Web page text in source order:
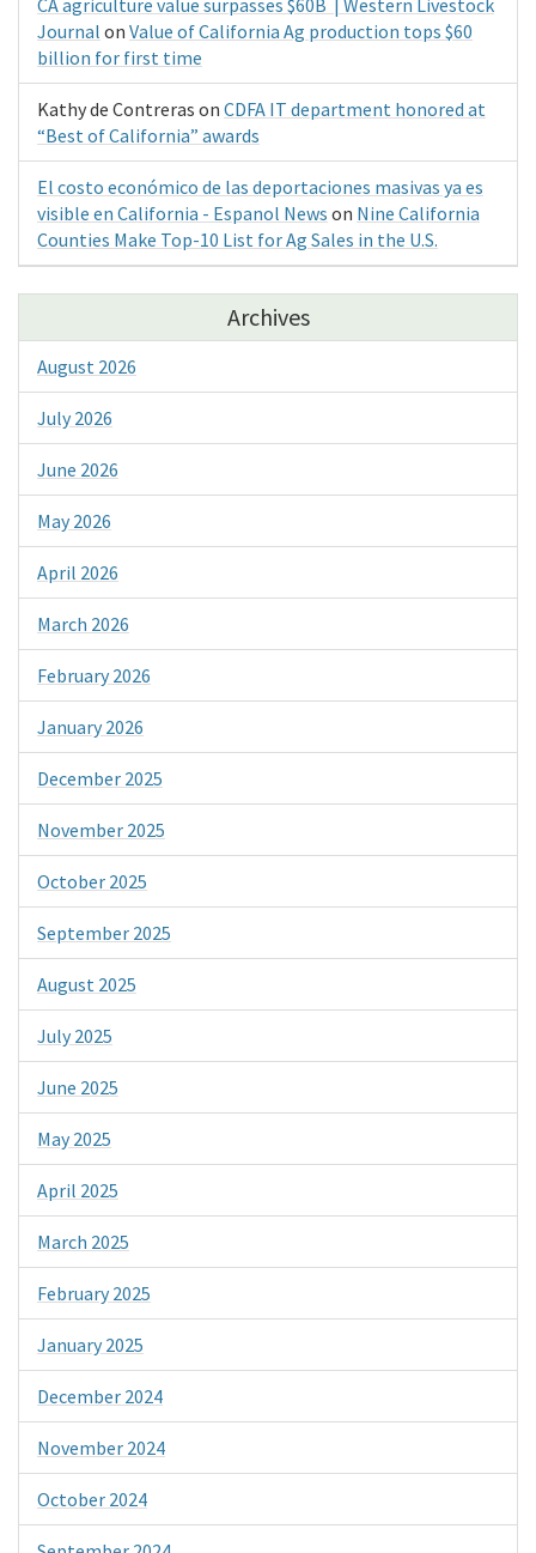
CA agriculture value surpasses $60B | Western Livestock
Journal on Value of California Ag production tops $60
billion for first time
Kathy de Contreras on CDFA IT department honored at
“Best of California” awards
El costo económico de las deportaciones masivas ya es
visible en California - Espanol News on Nine California
Counties Make Top-10 List for Ag Sales in the U.S.
Archives
August 2026
July 2026
June 2026
May 2026
April 2026
March 2026
February 2026
January 2026
December 2025
November 2025
October 2025
September 2025
August 2025
July 2025
June 2025
May 2025
April 2025
March 2025
February 2025
January 2025
December 2024
November 2024
October 2024